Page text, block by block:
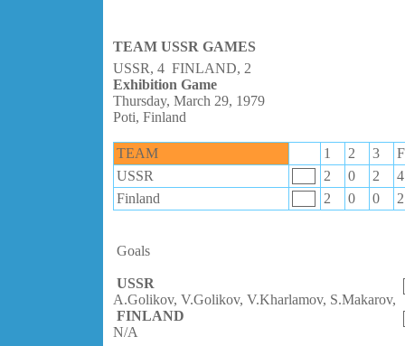
TEAM USSR GAMES
USSR, 4 FINLAND, 2
Exhibition Game
Thursday, March 29, 1979
Poti, Finland
TEAM 1 2 3
USSR
2 0 2
4
Finland
2 0 0 2
Goals
USSR
A.Golikov, V.Golikov, V.Kharlamov, S.Makarov,
FINLAND
N/A